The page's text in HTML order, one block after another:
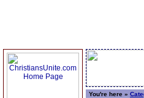
You're here »